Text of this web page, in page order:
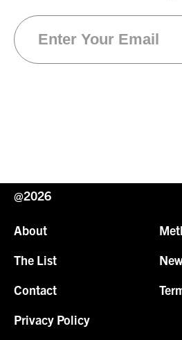
@2026
About
The List
Contact
Privacy Policy